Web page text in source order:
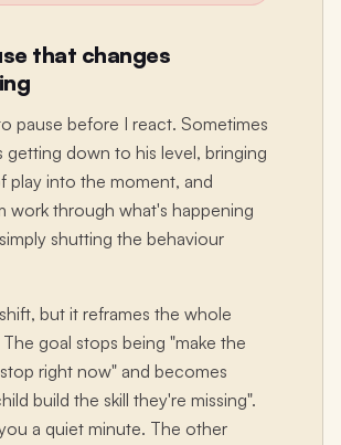
that changes
pause before I react. Sometimes
getting down to his level, bringing
play into the moment, and
work through what's happening
shutting the behaviour
but it reframes the whole
goal stops being "make the
right now" and becomes
build the skill they're missing".
a quiet minute. The other